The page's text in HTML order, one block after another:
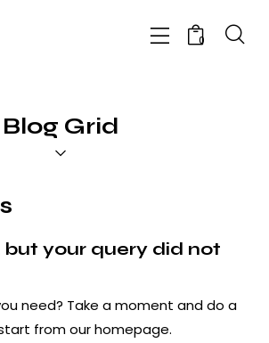
0
Blog Grid
but your query did not
need? Take a moment and do a
fromour homepage.